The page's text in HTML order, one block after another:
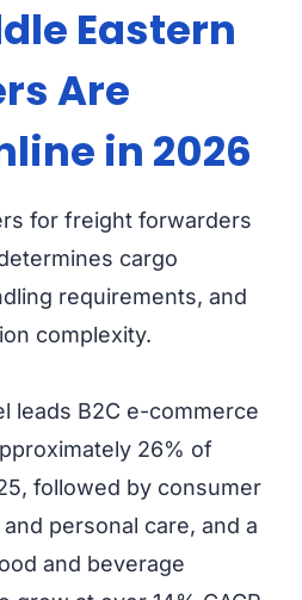
Eastern
Are
in 2026
for freight forwarders
cargo
requirements, and
complexity.
leads B2C e-commerce
26% of
followed by consumer
personal care, and a
and beverage